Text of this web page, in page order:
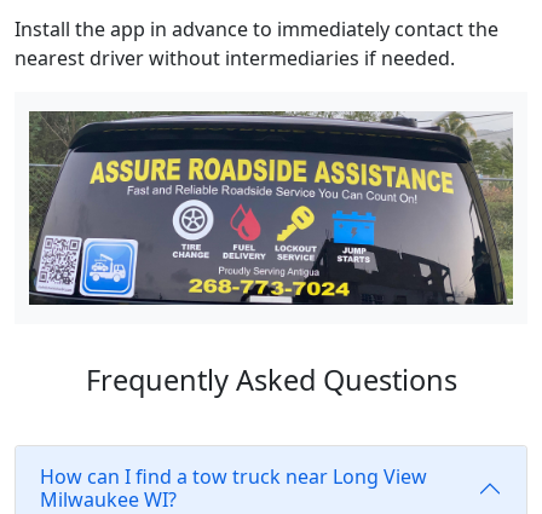
Install the app in advance to immediately contact the
nearest driver without intermediaries if needed.
Frequently Asked Questions
How can I find a tow truck near Long View
Milwaukee WI?